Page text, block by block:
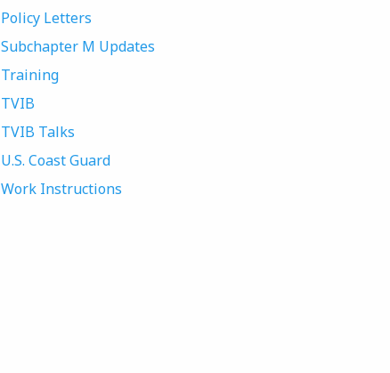
Policy Letters
Subchapter M Updates
Training
TVIB
TVIB Talks
U.S. Coast Guard
Work Instructions